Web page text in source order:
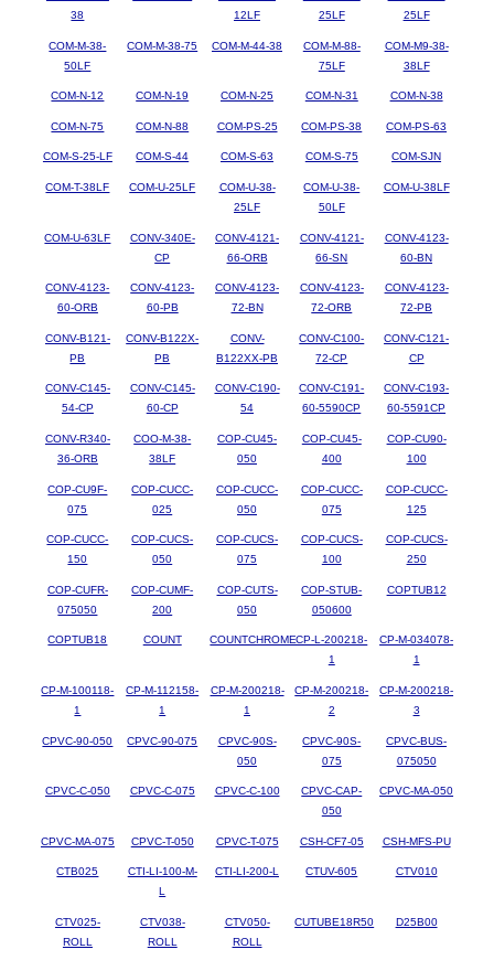
38
12LF
25LF
25LF
COM-M-38-
50LF
COM-M-38-75 COM-M-44-38
COM-M-88-
75LF
COM-M9-38-
38LF
COM-N-12 COM-N-19 COM-N-25 COM-N-31 COM-N-38
COM-N-75 COM-N-88 COM-PS-25 COM-PS-38 COM-PS-63
COM-S-25-LF COM-S-44 COM-S-63 COM-S-75 COM-SJN
COM-T-38LF COM-U-25LF
COM-U-38-
25LF
COM-U-38-
50LF
COM-U-38LF
COM-U-63LF
CONV-340E-
CP
CONV-4121-
66-ORB
CONV-4121-
66-SN
CONV-4123-
60-BN
CONV-4123-
60-ORB
CONV-4123-
60-PB
CONV-4123-
72-BN
CONV-4123-
72-ORB
CONV-4123-
72-PB
CONV-B121-
PB
CONV-B122X-
PB
CONV-
B122XX-PB
CONV-C100-
72-CP
CONV-C121-
CP
CONV-C145-
54-CP
CONV-C145-
60-CP
CONV-C190-
54
CONV-C191-
60-5590CP
CONV-C193-
60-5591CP
CONV-R340-
36-ORB
COO-M-38-
38LF
COP-CU45-
050
COP-CU45-
400
COP-CU90-
100
COP-CU9F-
075
COP-CUCC-
025
COP-CUCC-
050
COP-CUCC-
075
COP-CUCC-
125
COP-CUCC-
150
COP-CUCS-
050
COP-CUCS-
075
COP-CUCS-
100
COP-CUCS-
250
COP-CUFR-
075050
COP-CUMF-
200
COP-CUTS-
050
COP-STUB-
050600
COPTUB12
COPTUB18 COUNT COUNTCHROMECP-L-200218-
1
CP-M-034078-
1
CP-M-100118-
1
CP-M-112158-
1
CP-M-200218-
1
CP-M-200218-
2
CP-M-200218-
3
CPVC-90-050 CPVC-90-075
CPVC-90S-
050
CPVC-90S-
075
CPVC-BUS-
075050
CPVC-C-050 CPVC-C-075 CPVC-C-100
CPVC-CAP-
050
CPVC-MA-050
CPVC-MA-075 CPVC-T-050 CPVC-T-075 CSH-CF7-05 CSH-MFS-PU
CTB025
CTI-LI-100-M-
L
CTI-LI-200-L CTUV-605 CTV010
CTV025-
ROLL
CTV038-
ROLL
CTV050-
ROLL
CUTUBE18R50 D25B00